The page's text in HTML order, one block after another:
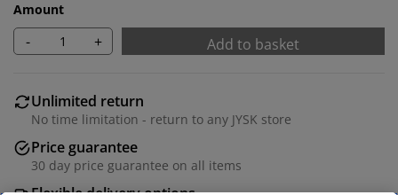
Amount
- + Add to basket
Unlimited return
No time limitation - return to any JYSK store
Price guarantee
30 day price guarantee on all items